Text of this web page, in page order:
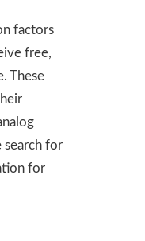
factors
free,
These
search for
for